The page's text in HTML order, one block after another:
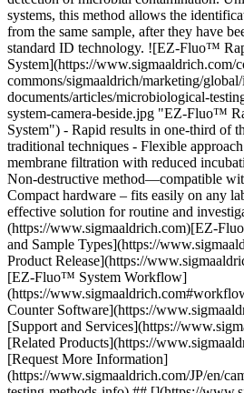
systems, this method allows the
from the same sample, after they have
standard ID technology. ![EZ-Fluo™
System](https://www.sigmaaldrich.com/
commons/sigmaaldrich/marketing/
documents/articles/microbiological-
system-camera-beside.jpg "EZ-Fluo™
System") - Rapid results in one-third of
traditional techniques - Flexible
membrane filtration with reduced
Non-destructive method—compatible
Compact hardware – fits easily on any
effective solution for routine and
(https://www.sigmaaldrich.com)[EZ-
and Sample Types](https://
Product Release](https://
[EZ-Fluo™ System Workflow]
(https://
Counter Software](https://
[Support and Services](https://
[Related Products](https://
[Request More Information]
(https://www.sigmaaldrich.com/JP/en/